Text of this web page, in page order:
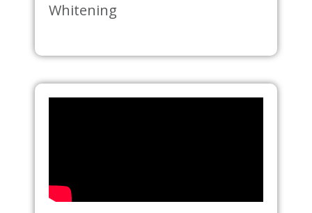
Whitening